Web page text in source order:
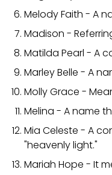
Melody Faith - A
Madison -
Matilda Pearl - A
Marley Belle - A
Molly Grace -
Melina - A name
Mia Celeste - A
"heavenly light."
Mariah Hope - It